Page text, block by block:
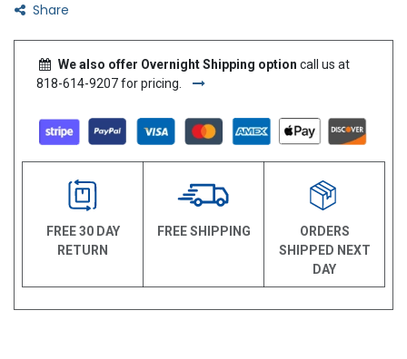
Share
We also offer Overnight Shipping option call us at
818-614-9207 for pricing.
FREE 30 DAY
RETURN
FREE SHIPPING
ORDERS
SHIPPED NEXT
DAY